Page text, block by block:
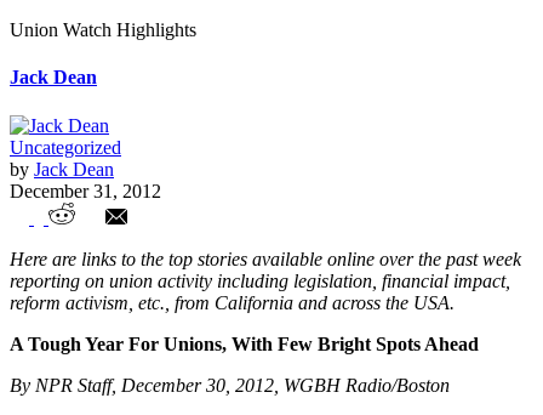
Union Watch Highlights
Jack Dean
Uncategorized
by Jack Dean
December 31, 2012
Union Watch Highlights
Here are links to the top stories available online over the past week
reporting on union activity including legislation, financial impact,
reform activism, etc., from California and across the USA.
A Tough Year For Unions, With Few Bright Spots Ahead
By NPR Staff, December 30, 2012, WGBH Radio/Boston